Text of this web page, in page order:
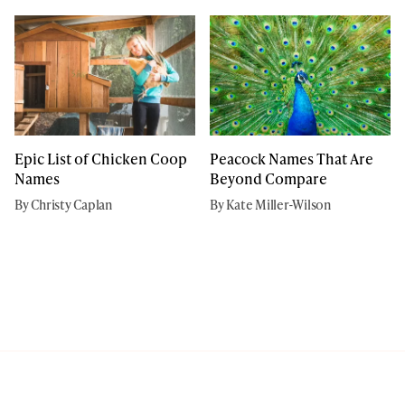
Epic List of Chicken Coop
Names
By Christy Caplan
Peacock Names That Are
Beyond Compare
By Kate Miller-Wilson